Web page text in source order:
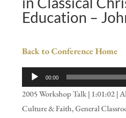
Education –
Back to Conference Home
Audio
Player
00:00
2005 Workshop Talk | 1:01:02 |
Culture & Faith, General